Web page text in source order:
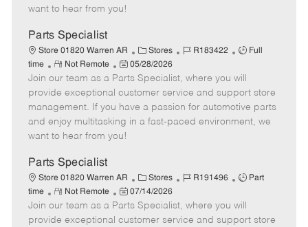
e
d
t
e
want to hear from you!
Parts Specialist
Store 01820 Warren AR
C
a
t
e
g
o
Stores
J
b
I
d
R183422
J
b
T
y
p
Full
time
R
e
m
o
t
e
Not Remote
P
o
s
t
e
d
t
e
05/28/2026
Join our team as a Parts Specialist, where you will
provide exceptional customer service and support store
management. If you have a passion for automotive parts
and enjoy multitasking in a fast-paced environment, we
want to hear from you!
Parts Specialist
Store 01820 Warren AR
C
a
t
e
Stores
J
b
I
R191496
J
b
T
Part
time
R
e
m
Not Remote
P
o
s
07/14/2026
Join our team as a Parts Specialist, where you will
provide exceptional customer service and support store